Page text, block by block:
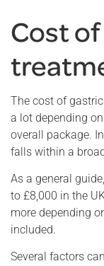
Cost
The cost of
a lot depending
overall package.
falls within a
As a general
to £8,000 in the
more depending
included.
Several factors